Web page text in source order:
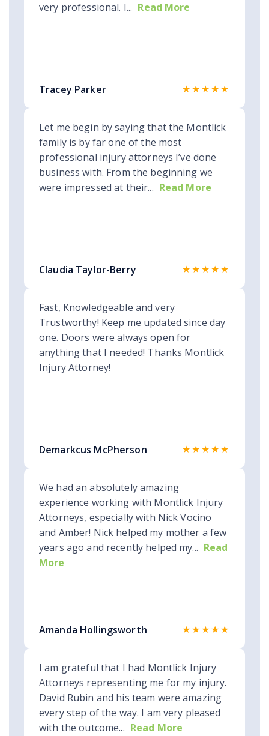
very professional. I... Read More
Tracey Parker ★★★★★
Let me begin by saying that the Montlick
family is by far one of the most
professional injury attorneys I’ve done
business with. From the beginning we
were impressed at their... Read More
Claudia Taylor-Berry ★★★★★
Fast, Knowledgeable and very
Trustworthy! Keep me updated since day
one. Doors were always open for
anything that I needed! Thanks Montlick
Injury Attorney!
Demarkcus McPherson ★★★★★
We had an absolutely amazing
experience working with Montlick Injury
Attorneys, especially with Nick Vocino
and Amber! Nick helped my mother a few
years ago and recently helped my... Read
More
Amanda Hollingsworth ★★★★★
I am grateful that I had Montlick Injury
Attorneys representing me for my injury.
David Rubin and his team were amazing
every step of the way. I am very pleased
with the outcome... Read More